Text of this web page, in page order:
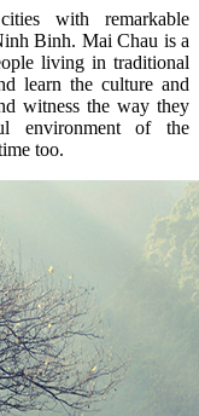
with remarkable
Binh. Mai Chau is a
living in traditional
learn the culture and
witness the way they
environment of the
too.